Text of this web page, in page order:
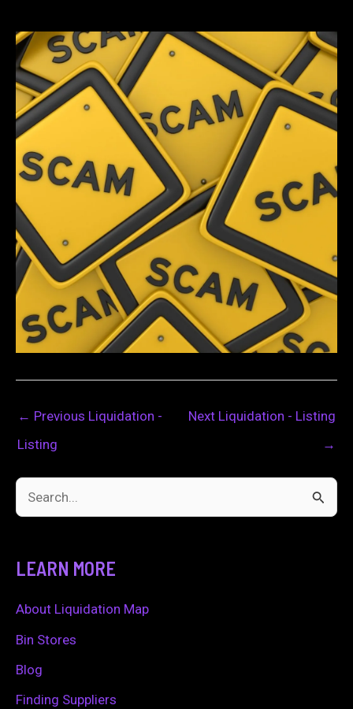
← Previous Liquidation -
Listing
Next Liquidation - Listing
→
c
h
f
LEARN MORE
About Liquidation Map
Bin Stores
Blog
Finding Suppliers